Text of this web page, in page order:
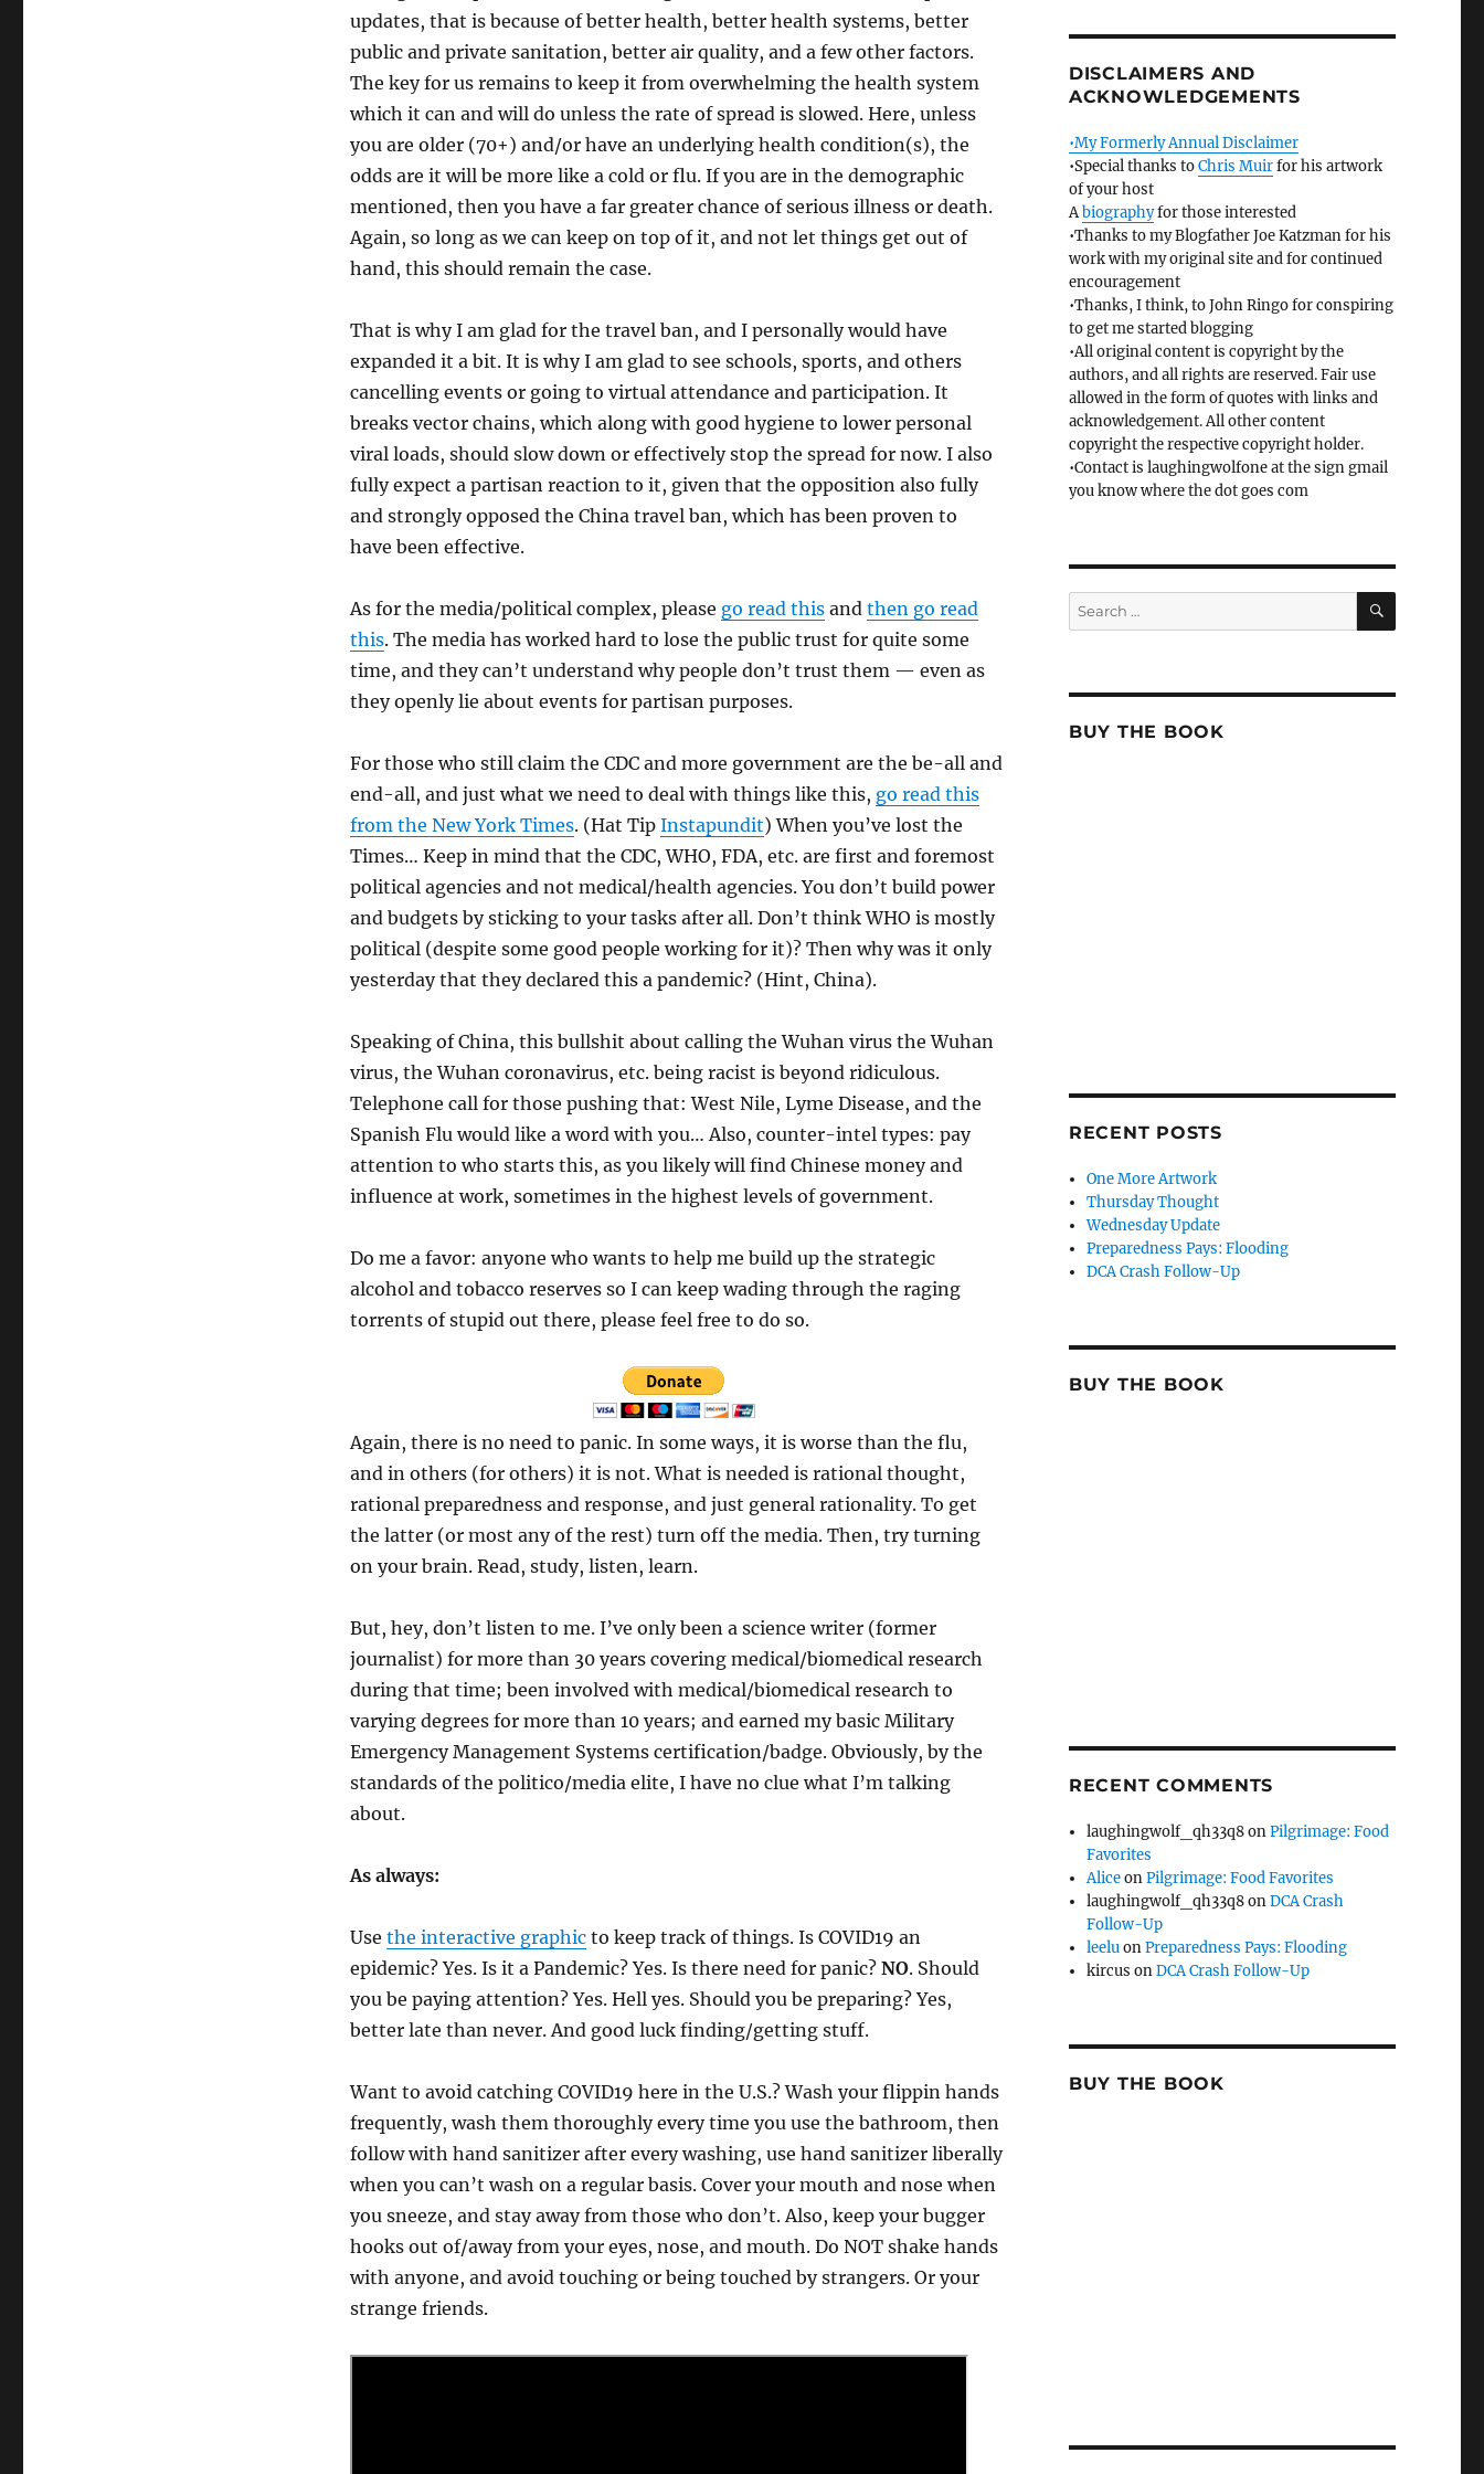
updates, that is because of better health, better health systems, better
public and private sanitation, better air quality, and a few other factors.
The key for us remains to keep it from overwhelming the health system
which it can and will do unless the rate of spread is slowed. Here, unless
you are older (70+) and/or have an underlying health condition(s), the
odds are it will be more like a cold or flu. If you are in the demographic
mentioned, then you have a far greater chance of serious illness or death.
Again, so long as we can keep on top of it, and not let things get out of
hand, this should remain the case.
That is why I am glad for the travel ban, and I personally would have
expanded it a bit. It is why I am glad to see schools, sports, and others
cancelling events or going to virtual attendance and participation. It
breaks vector chains, which along with good hygiene to lower personal
viral loads, should slow down or effectively stop the spread for now. I also
fully expect a partisan reaction to it, given that the opposition also fully
and strongly opposed the China travel ban, which has been proven to
have been effective.
As for the media/political complex, please go read thisand then go read
this. The media has worked hard to lose the public trust for quite some
time, and they can’t understand why people don’t trust them — even as
they openly lie about events for partisan purposes.
For those who still claim the CDC and more government are the be-all and
end-all, and just what we need to deal with things like this, go read this
from the New York Times. (Hat Tip Instapundit) When you’ve lost the
Times… Keep in mind that the CDC, WHO, FDA, etc. are first and foremost
political agencies and not medical/health agencies. You don’t build power
and budgets by sticking to your tasks after all. Don’t think WHO is mostly
political (despite some good people working for it)? Then why was it only
yesterday that they declared this a pandemic? (Hint, China).
Speaking of China, this bullshit about calling the Wuhan virus the Wuhan
virus, the Wuhan coronavirus, etc. being racist is beyond ridiculous.
Telephone call for those pushing that: West Nile, Lyme Disease, and the
Spanish Flu would like a word with you… Also, counter-intel types: pay
attention to who starts this, as you likely will find Chinese money and
influence at work, sometimes in the highest levels of government.
Do me a favor: anyone who wants to help me build up the strategic
alcohol and tobacco reserves so I can keep wading through the raging
torrents of stupid out there, please feel free to do so.
Again, there is no need to panic. In some ways, it is worse than the flu,
and in others (for others) it is not. What is needed is rational thought,
rational preparedness and response, and just general rationality. To get
the latter (or most any of the rest) turn off the media. Then, try turning
on your brain. Read, study, listen, learn.
But, hey, don’t listen to me. I’ve only been a science writer (former
journalist) for more than 30 years covering medical/biomedical research
during that time; been involved with medical/biomedical research to
varying degrees for more than 10 years; and earned my basic Military
Emergency Management Systems certification/badge. Obviously, by the
standards of the politico/media elite, I have no clue what I’m talking
about.
As always:
Use the interactive graphicto keep track of things. Is COVID19 an
epidemic? Yes. Is it a Pandemic? Yes. Is there need for panic? NO. Should
you be paying attention? Yes. Hell yes. Should you be preparing? Yes,
better late than never. And good luck finding/getting stuff.
Want to avoid catching COVID19 here in the U.S.? Wash your flippin hands
frequently, wash them thoroughly every time you use the bathroom, then
follow with hand sanitizer after every washing, use hand sanitizer liberally
when you can’t wash on a regular basis. Cover your mouth and nose when
you sneeze, and stay away from those who don’t. Also, keep your bugger
hooks out of/away from your eyes, nose, and mouth. Do NOT shake hands
with anyone, and avoid touching or being touched by strangers. Or your
strange friends.
DISCLAIMERS AND
ACKNOWLEDGEMENTS
•My Formerly Annual Disclaimer
•Special thanks toChris Muirfor his artwork
of your host
Abiographyfor those interested
•Thanks to my Blogfather Joe Katzman for his
work with my original site and for continued
encouragement
•Thanks, I think, to John Ringo for conspiring
to get me started blogging
•All original content is copyright by the
authors, and all rights are reserved. Fair use
allowed in the form of quotes with links and
acknowledgement. All other content
copyright the respective copyright holder.
•Contact is laughingwolfone at the sign gmail
you know where the dot goes com
Search
for:
SEARCH
BUY THE BOOK
RECENT POSTS
One More Artwork
Thursday Thought
Wednesday Update
Preparedness Pays: Flooding
DCA Crash Follow-Up
BUY THE BOOK
RECENT COMMENTS
laughingwolf_qh33q8onPilgrimage: Food
Favorites
AliceonPilgrimage: Food Favorites
laughingwolf_qh33q8onDCA Crash
Follow-Up
leeluonPreparedness Pays: Flooding
kircus onDCA Crash Follow-Up
BUY THE BOOK